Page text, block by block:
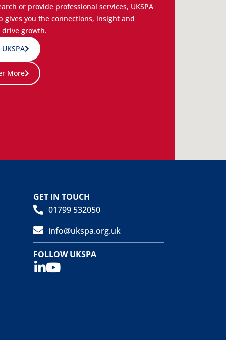
or provide professional services, UKSPA
gives you the connections, insight and
growth.
More
GET IN TOUCH
01799 532050
info@ukspa.org.uk
FOLLOW UKSPA